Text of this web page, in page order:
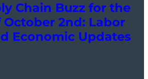
Chain Buzz for the
2nd: Labor
Economic Updates